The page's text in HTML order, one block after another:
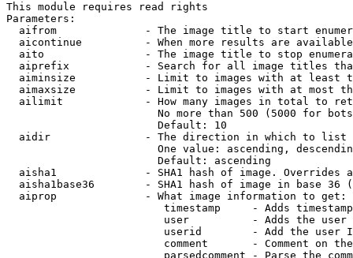
This module requires read rights
Parameters:
aifrom              - The image title to start
aicontinue          - When more results are
aito                - The image title to stop
aiprefix            - Search for all image titles
aiminsize           - Limit to images with at least
aimaxsize           - Limit to images with at most
ailimit             - How many images in total to
No more than 500 (5000 for
                        Default: 10
  aidir               - The direction in which to list
One value: ascending,
                        Default: ascending
aisha1              - SHA1 hash of image. Overrides
aisha1base36        - SHA1 hash of image in base 36
  aiprop              - What image information to get:
timestamp     - Adds
user          - Adds the
userid        - Add the user
comment       - Comment on
parsedcomment - Parse the